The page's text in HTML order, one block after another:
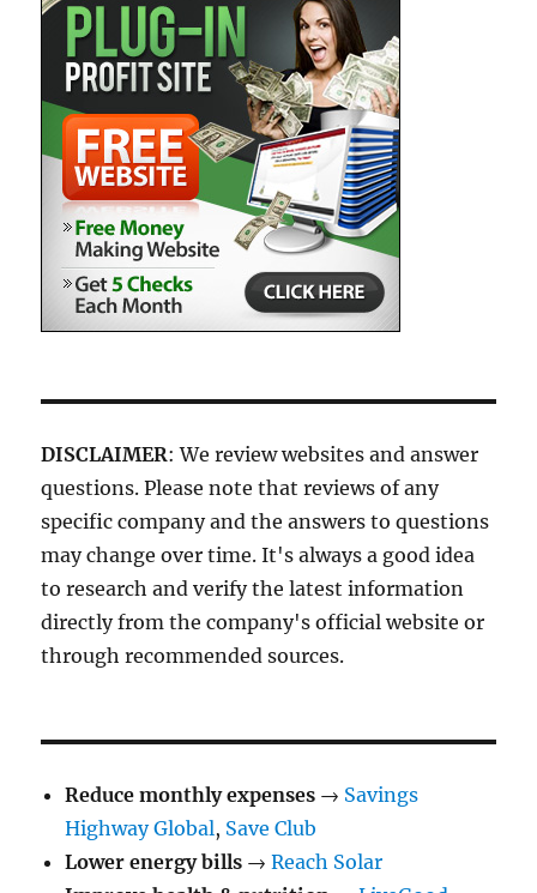
DISCLAIMER: We review websites and answer
questions. Please note that reviews of any
specific company and the answers to questions
may change over time. It's always a good idea
to research and verify the latest information
directly from the company's official website or
through recommended sources.
Reduce monthly expenses → Savings
Highway Global, Save Club
Lower energy bills →Reach Solar